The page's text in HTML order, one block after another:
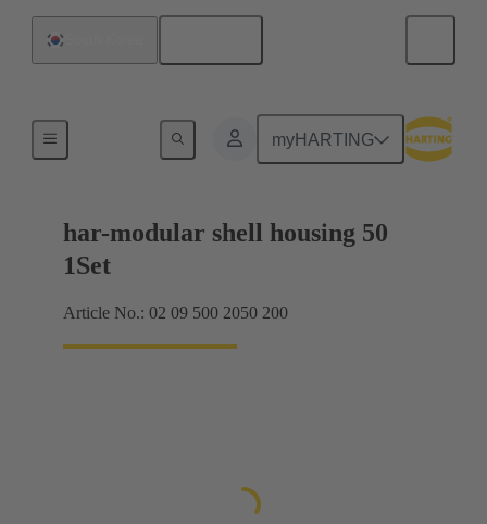
myHARTING
har-modular shell housing 50
1Set
Article No.: 02 09 500 2050 200